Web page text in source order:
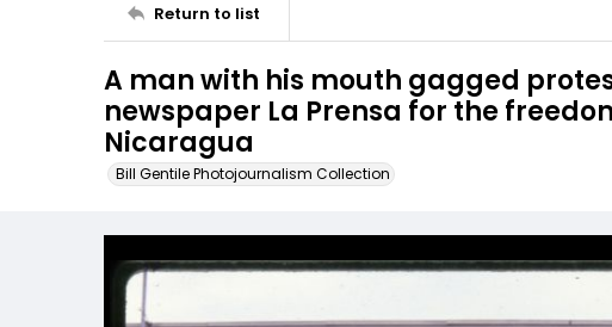
Return to list
A man with his mouth gagged
newspaper La Prensa for the
Nicaragua
Bill Gentile Photojournalism Collection